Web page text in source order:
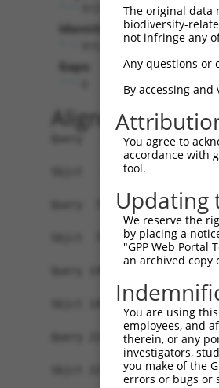
Identities:
Gaps:
Alignment
Query   1
Sbjct   1
Query  75
Sbjct  75
Query 149
Sbjct 149
Query 223
Sbjct 223
The original data
biodiversity-
not infringe any
Any questions or
By accessing
You agree to
accordance with
tool.
Updating
We reserve the
by placing a
"GPP Web Portal
an archived copy
You are using
employees, and
therein, or any
investigators,
you make of the
errors or bugs or